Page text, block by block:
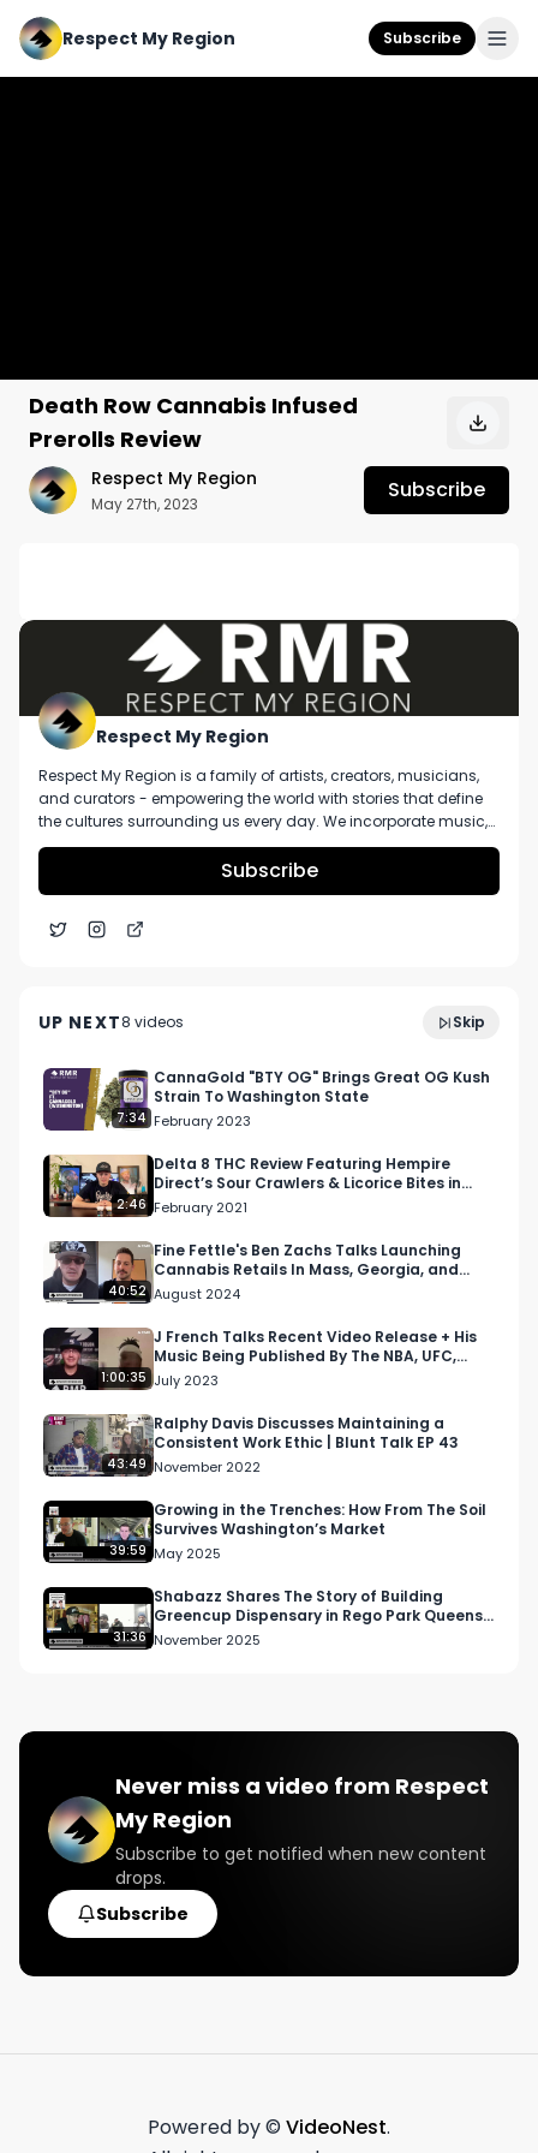
Respect My Region Subscribe
Death Row Cannabis Infused
Prerolls Review
Respect My Region
May 27th, 2023
Subscribe
Death Row Cannabis Infused Prerolls Review
Respect My Region
Respect My Region is a family of artists, creators, musicians,
and curators - empowering the world with stories that define
the cultures surrounding us every day. We incorporate music,
cannabis, technology, and a positive lifestyle into a brand that
represents the Pacific Northwest region, where we're from, as
well as the world we live and travel in.
Subscribe
UP NEXT8 videos Skip
Cannabis
December 2024
7:34
CannaGold "BTY OG" Brings Great OG Kush
Strain To Washington State
February 2023
2:46
Delta 8 THC Review Featuring Hempire
Direct’s Sour Crawlers & Licorice Bites in
Colorado
February 2021
40:52
Fine Fettle's Ben Zachs Talks Launching
Cannabis Retails In Mass, Georgia, and
Connecticut
August 2024
1:00:35
J French Talks Recent Video Release + His
Music Being Published By The NBA, UFC,
Jake Paul, and M…
July 2023
43:49
Ralphy Davis Discusses Maintaining a
Consistent Work Ethic | Blunt Talk EP 43
November 2022
39:59
Growing in the Trenches: How From The Soil
Survives Washington’s Market
May 2025
31:36
Shabazz Shares The Story of Building
Greencup Dispensary in Rego Park Queens,
New York
November 2025
Never miss a video from Respect
My Region
Subscribe to get notified when new content
drops.
Subscribe
Powered by © VideoNest.